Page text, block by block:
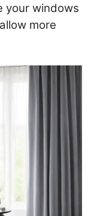
your windows
more